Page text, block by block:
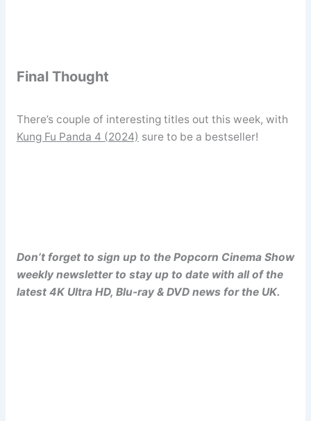
Final Thought
There’s couple of interesting titles out this week, with
Kung Fu Panda 4 (2024) sure to be a bestseller!
Don’t forget to sign up to the Popcorn Cinema Show
weekly newsletter to stay up to date with all of the
latest 4K Ultra HD, Blu-ray & DVD news for the UK.